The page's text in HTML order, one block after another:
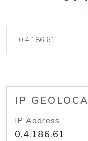
IP
IP Address
0.4.186.61